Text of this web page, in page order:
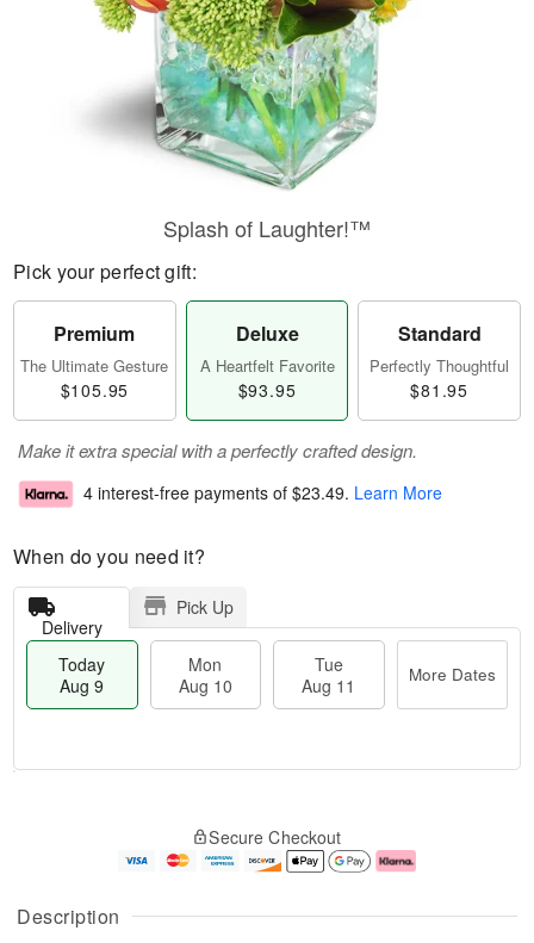
Description
Splash of Laughter!™
Pick your perfect gift:
Premium
The Ultimate Gesture
$105.95
Deluxe
A Heartfelt Favorite
$93.95
Standard
Perfectly Thoughtful
$81.95
Make it extra special with a perfectly crafted design.
4 interest-free payments of $23.49. Learn More
When do you need it?
Delivery
Pick Up
Today
Aug 9
Mon
Aug 10
Tue
Aug 11
More Dates
u
g
g
e
t
Secure Checkout